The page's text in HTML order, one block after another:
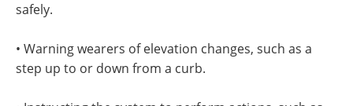
safely.
• Warning wearers of elevation changes, such as a
step up to or down from a curb.